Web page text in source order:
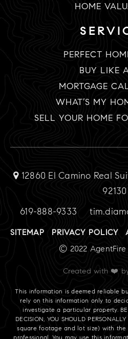
HOME
PERFECT
BUY LIKE
MORTGAGE
WHAT’S MY
SELL YOUR HOME
12860 El Camino Real
92130
619-888-9333
SITEMAP PRIVACY POLICY
Created with ❤️
© 2022 AgentFire
This information is deemed reliable
rely on this information only to
investigate a particular property.
DECISION, YOU SHOULD
square footage and lot size) with
professional. You may use this